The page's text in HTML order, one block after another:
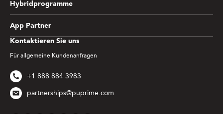
Kontaktieren Sie uns
Für allgemeine Kundenanfragen
+1 888 884 3983
partnerships@puprime.com
Hybridprogramme
App Partner